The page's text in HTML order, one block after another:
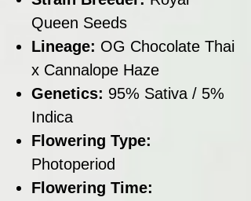
Queen Seeds
Lineage: OG Chocolate Thai
x Cannalope Haze
Genetics: 95% Sativa / 5%
Indica
Flowering Type:
Photoperiod
Flowering Time: